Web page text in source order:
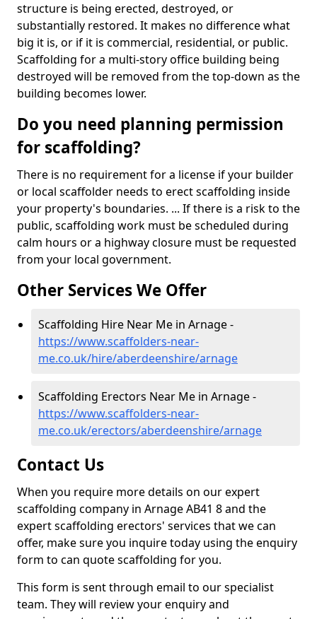
structure is being erected, destroyed, or
substantially restored. It makes no difference what
big it is, or if it is commercial, residential, or public.
Scaffolding for a multi-story office building being
destroyed will be removed from the top-down as the
building becomes lower.
Do you need planning permission
for scaffolding?
There is no requirement for a license if your builder
or local scaffolder needs to erect scaffolding inside
your property's boundaries. ... If there is a risk to the
public, scaffolding work must be scheduled during
calm hours or a highway closure must be requested
from your local government.
Other Services We Offer
Scaffolding Hire Near Me in Arnage -
https://www.scaffolders-near-
me.co.uk/hire/aberdeenshire/arnage
Scaffolding Erectors Near Me in Arnage -
https://www.scaffolders-near-
me.co.uk/erectors/aberdeenshire/arnage
Contact Us
When you require more details on our expert
scaffolding company in Arnage AB41 8 and the
expert scaffolding erectors' services that we can
offer, make sure you inquire today using the enquiry
form to can quote scaffolding for you.
This form is sent through email to our specialist
team. They will review your enquiry and